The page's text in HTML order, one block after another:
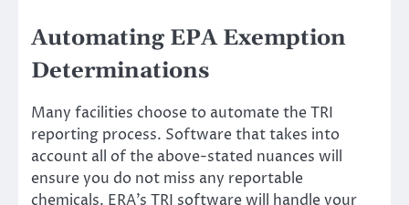
Automating EPA Exemption
Determinations
Many facilities choose to automate the TRI
reporting process. Software that takes into
account all of the above-stated nuances will
ensure you do not miss any reportable
chemicals. ERA’s TRI softwarewill handle your